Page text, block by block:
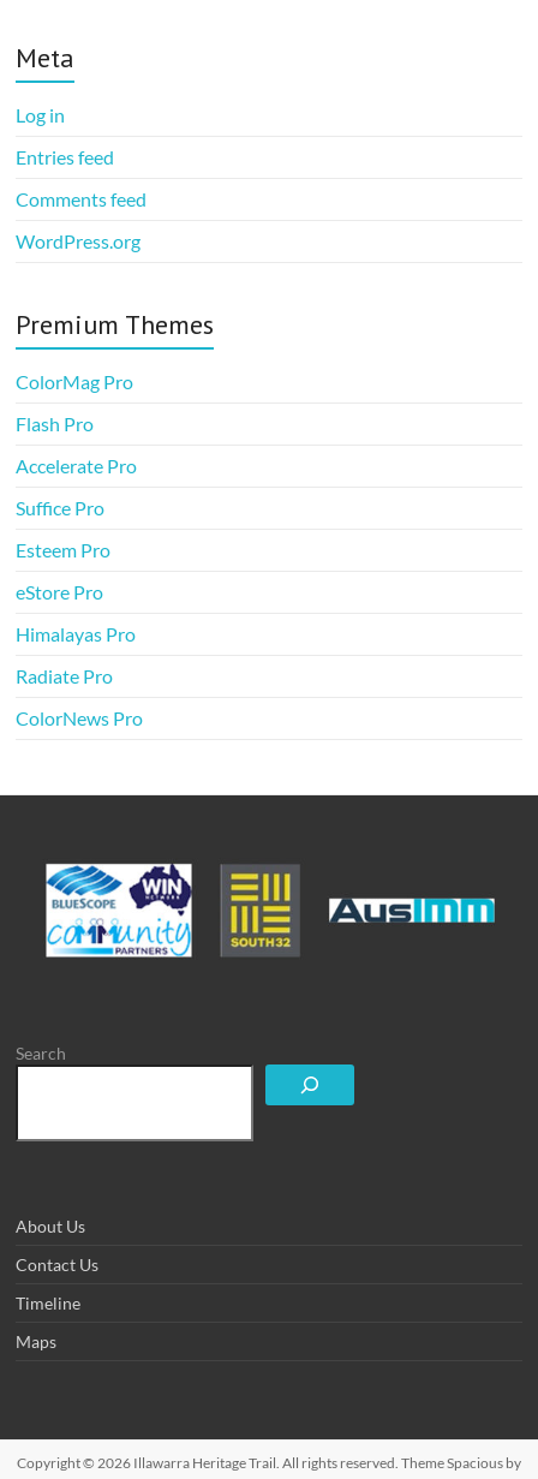
Meta
Log in
Entries feed
Comments feed
WordPress.org
Premium Themes
ColorMag Pro
Flash Pro
Accelerate Pro
Suffice Pro
Esteem Pro
eStore Pro
Himalayas Pro
Radiate Pro
ColorNews Pro
Search
About Us
Contact Us
Timeline
Maps
Copyright © 2026 Illawarra Heritage Trail . All rights reserved. ThemeSpaciousby